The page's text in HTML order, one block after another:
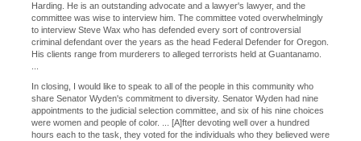
Harding. He is an outstanding advocate and a lawyer's lawyer, and the
committee was wise to interview him. The committee voted overwhelmingly
to interview Steve Wax who has defended every sort of controversial
criminal defendant over the years as the head Federal Defender for Oregon.
His clients range from murderers to alleged terrorists held at Guantanamo.
In closing, I would like to speak to all of the people in this community who
share Senator Wyden's commitment to diversity. Senator Wyden had nine
appointments to the judicial selection committee, and six of his nine choices
were women and people of color. ... [A]fter devoting well over a hundred
hours each to the task, they voted for the individuals who they believed were